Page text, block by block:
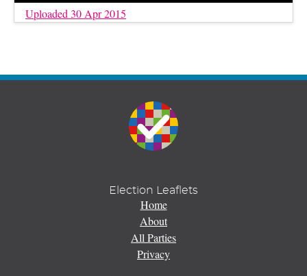
Uploaded 30 Apr 2015
Election Leaflets
Home
About
All Parties
Privacy